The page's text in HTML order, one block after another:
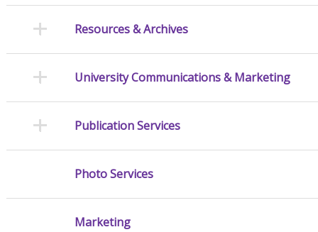
Resources & Archives
University Communications & Marketing
Publication Services
Photo Services
Marketing